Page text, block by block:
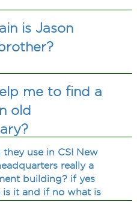
is Jason
me to find a
old
use in CSI New
really a
building? if yes
is it and if no what is